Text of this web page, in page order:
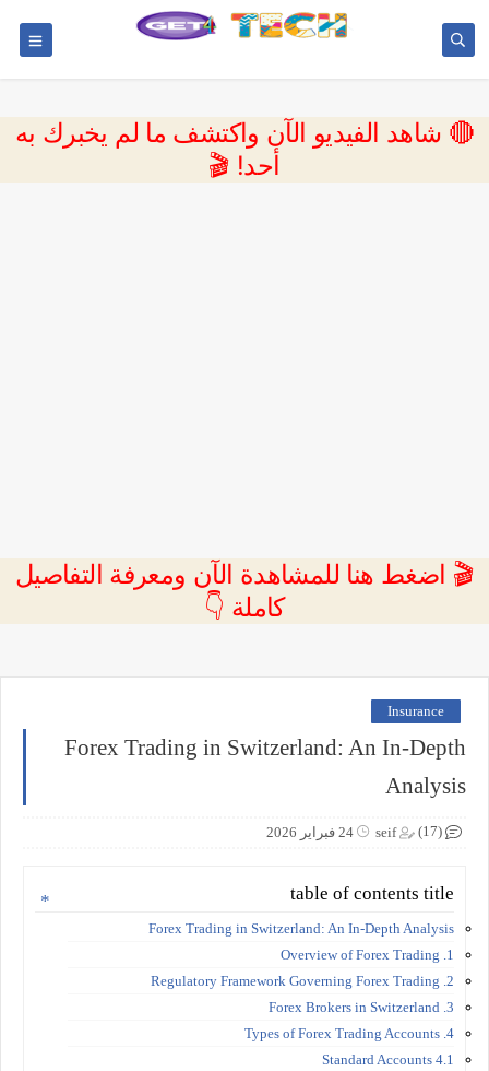
🔴 شاهد الفيديو الآن واكتشف ما لم يخبرك به
أحد! 🎬
🎬 اضغط هنا للمشاهدة الآن ومعرفة التفاصيل
كاملة 👇
Insurance
Forex Trading in Switzerland: An In-Depth
Analysis
seif 24 فبراير 2026 (17)
table of contents title
Forex Trading in Switzerland: An In-Depth Analysis
1. Overview of Forex Trading
2. Regulatory Framework Governing Forex Trading
3. Forex Brokers in Switzerland
4. Types of Forex Trading Accounts
4.1 Standard Accounts